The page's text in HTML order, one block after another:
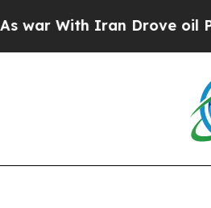
Drove oil Prices Higher,